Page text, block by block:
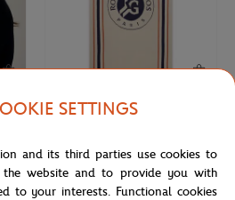
CARRE BLANC
Heritage Plaid cover - Ecru
SETTINGS
and its third parties use cookies to
the website and to provide you with
to your interests. Functional cookies